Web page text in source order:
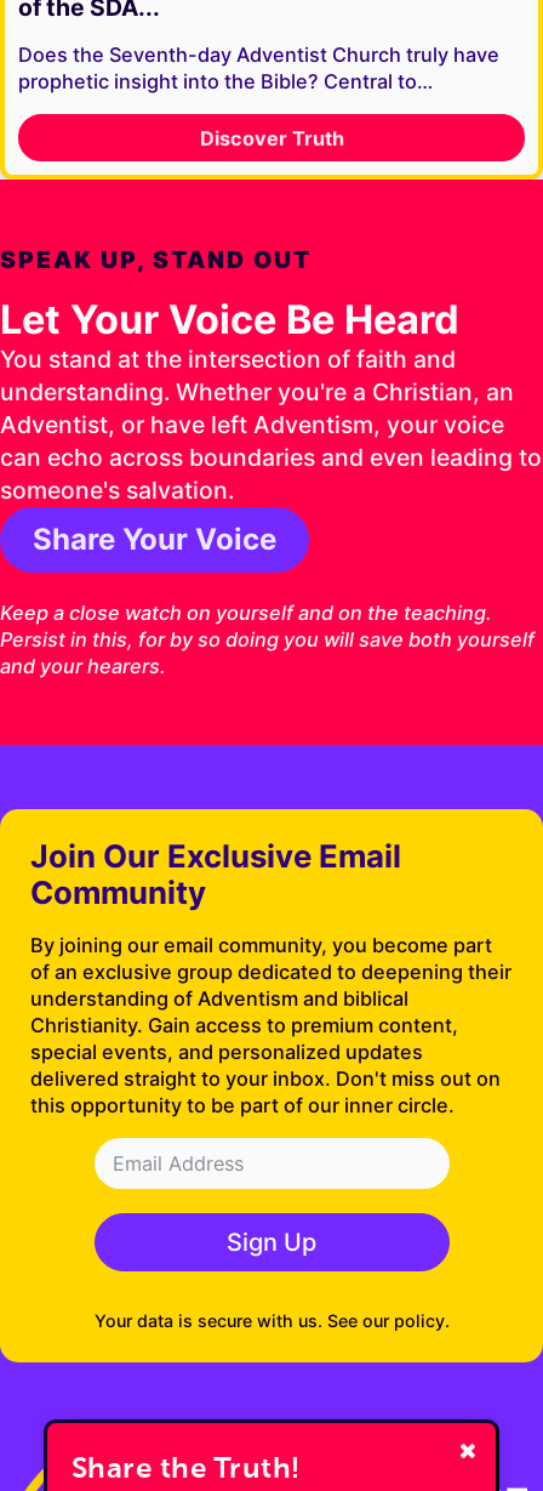
of the SDA...
Does the Seventh-day Adventist Church truly have
prophetic insight into the Bible? Central to…
Discover Truth
SPEAK UP, STAND OUT
Let Your Voice Be Heard
You stand at the intersection of faith and
understanding. Whether you're a Christian, an
Adventist, or have left Adventism, your voice
can echo across boundaries and even leading to
someone's salvation.
Share Your Voice
Keep a close watch on yourself and on the teaching.
Persist in this, for by so doing you will save both yourself
and your hearers.
Join Our Exclusive Email
Community
By joining our email community, you become part
of an exclusive group dedicated to deepening their
understanding of Adventism and biblical
Christianity. Gain access to premium content,
special events, and personalized updates
delivered straight to your inbox. Don't miss out on
this opportunity to be part of our inner circle.
Sign Up
Your data is secure with us. See our policy.
Share the Truth!